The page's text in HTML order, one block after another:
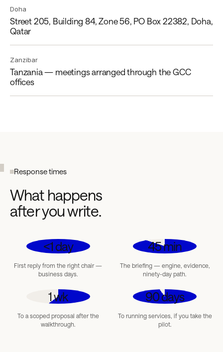
Doha
Street 205, Building 84, Zone 56, PO Box 22382, Doha,
Qatar
Zanzibar
Tanzania — meetings arranged through the GCC
offices
Response times
What happens
after you write.
<1 day
First reply from the right chair —
business days.
45 min
The briefing — engine, evidence,
ninety-day path.
1 wk
To a scoped proposal after the
walkthrough.
90 days
To running services, if you take the
pilot.